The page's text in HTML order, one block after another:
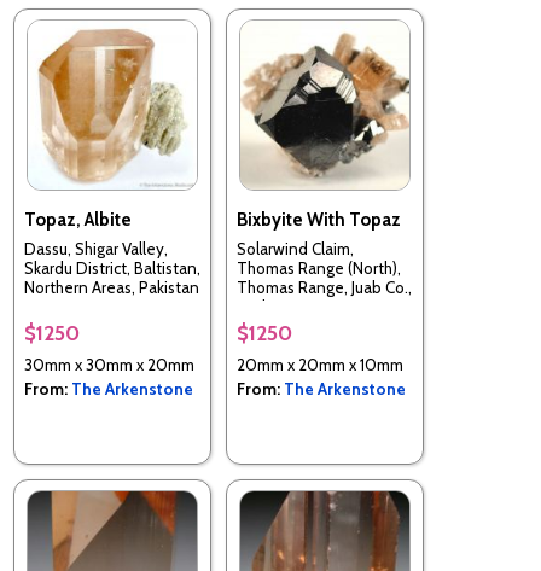
Topaz, Albite
Dassu, Shigar Valley,
Skardu District, Baltistan,
Northern Areas, Pakistan
$1250
30mm x 30mm x 20mm
From: The Arkenstone
Bixbyite With Topaz
Solarwind Claim,
Thomas Range (North),
Thomas Range, Juab Co.,
Utah, USA
$1250
20mm x 20mm x 10mm
From: The Arkenstone